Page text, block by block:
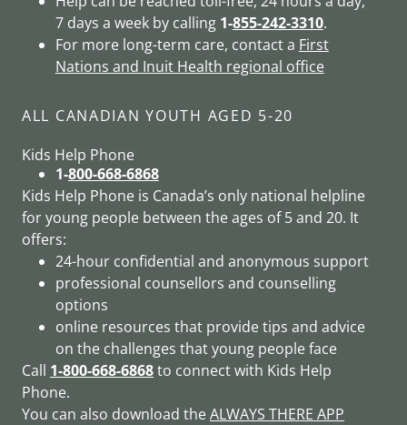
7 days a week by calling 1-855-242-3310.
For more long-term care, contact a First
Nations and Inuit Health regional office
ALL CANADIAN YOUTH AGED 5-20
Kids Help Phone
1-800-668-6868
Kids Help Phone is Canada’s only national helpline
for young people between the ages of 5 and 20. It
offers:
24-hour confidential and anonymous support
professional counsellors and counselling
options
online resources that provide tips and advice
on the challenges that young people face
Call 1-800-668-6868to connect with Kids Help
Phone.
You can also download theALWAYS THERE APP